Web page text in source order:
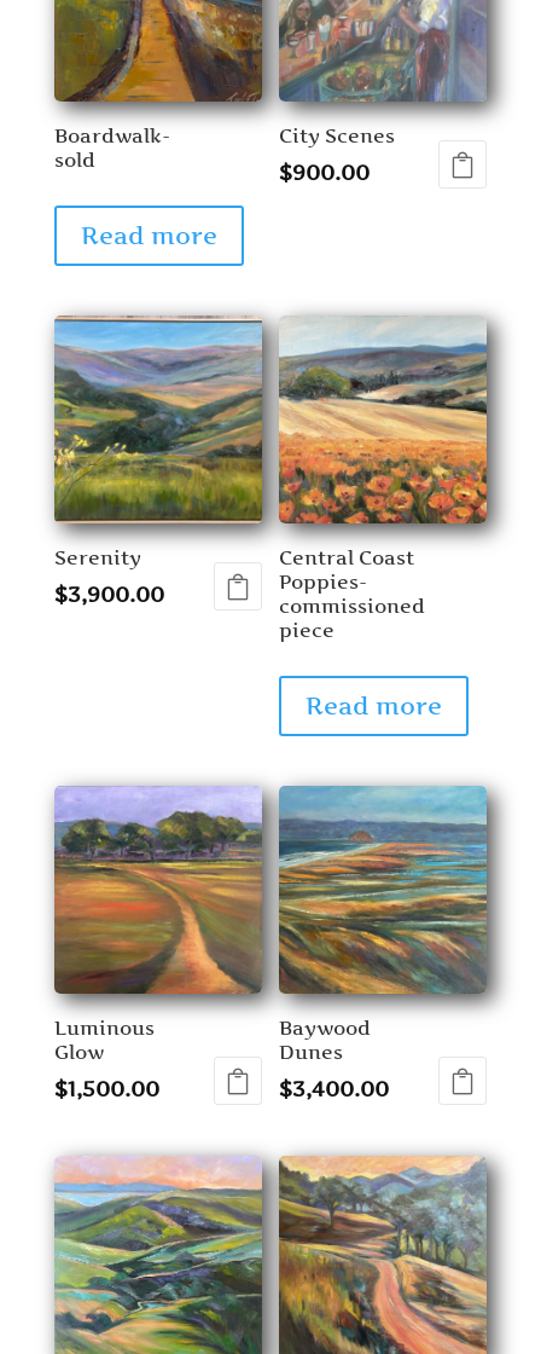
Boardwalk-
sold
Read more
City Scenes
$900.00
Serenity
$3,900.00
Central Coast
Poppies-
commissioned
piece
Read more
Luminous
Glow
$1,500.00
Baywood
Dunes
$3,400.00